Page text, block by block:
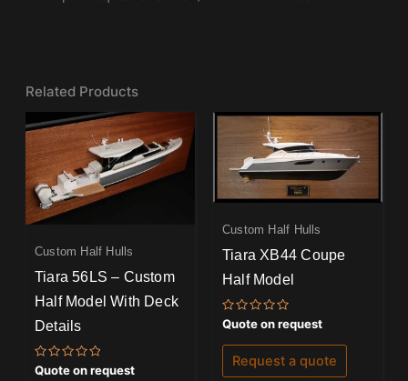
Related Products
Custom Half Hulls
Tiara 56LS – Custom
Half Model With Deck
Details
Rated
Quote on request
Custom Half Hulls
Tiara XB44 Coupe
Half Model
Rated
0
out
of
Quote on request
Request a quote